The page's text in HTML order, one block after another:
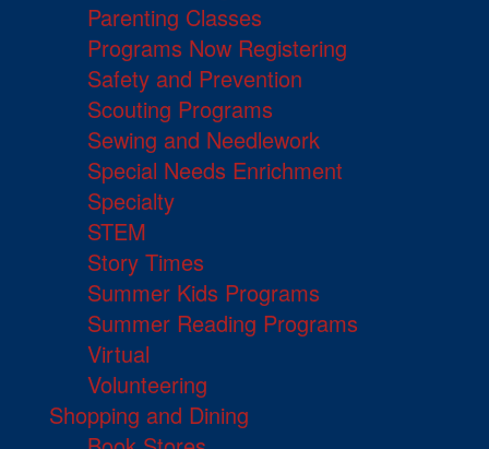
Parenting Classes
Programs Now Registering
Safety and Prevention
Scouting Programs
Sewing and Needlework
Special Needs Enrichment
Specialty
STEM
Story Times
Summer Kids Programs
Summer Reading Programs
Virtual
Volunteering
Shopping and Dining